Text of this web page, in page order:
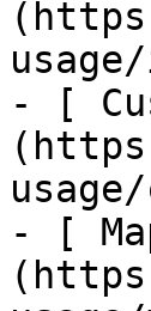
- [
- [